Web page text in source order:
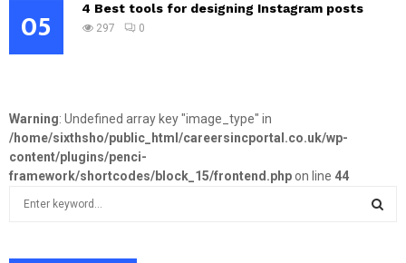
05 4 Best tools for designing Instagram posts
297 0
Warning: Undefined array key "image_type" in
/home/sixthsho/public_html/careersincportal.co.uk/wp-
content/plugins/penci-
framework/shortcodes/block_15/frontend.phpon line 44